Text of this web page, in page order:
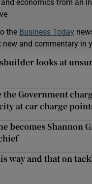
and economics from an
the Business Today
new and commentary in
looks at
the Government
at car charge
becomes Shannon
way and that on